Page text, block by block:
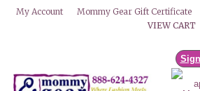
My Account
Mommy Gear Gift Certificate
VIEW CART